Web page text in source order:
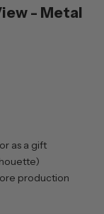
- Metal
as a gift
production